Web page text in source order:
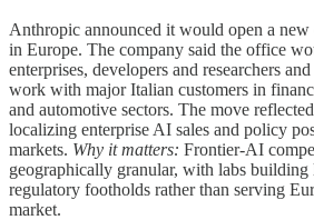
Anthropic announced it would open a
in Europe. The company said the office
enterprises, developers and researchers
work with major Italian customers in
and automotive sectors. The move
localizing enterprise AI sales and policy
markets. Why it matters: Frontier-AI
geographically granular, with labs building
regulatory footholds rather than serving
market.